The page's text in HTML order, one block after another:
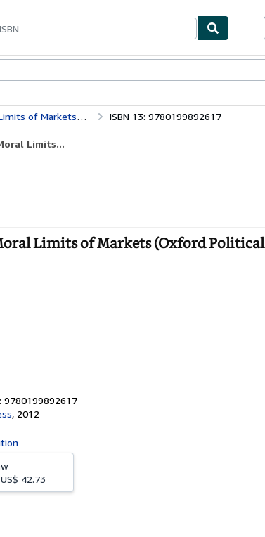
Political Philosophy) ISBN 13: 9780199892617
Limits...
Limits of Markets (Oxford Political
9780199892617
, 2012
US$ 42.73